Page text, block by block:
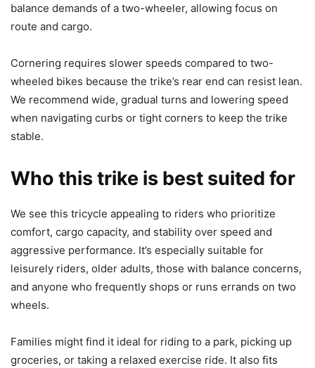
balance demands of a two-wheeler, allowing focus on
route and cargo.
Cornering requires slower speeds compared to two-
wheeled bikes because the trike’s rear end can resist lean.
We recommend wide, gradual turns and lowering speed
when navigating curbs or tight corners to keep the trike
stable.
Who this trike is best suited for
We see this tricycle appealing to riders who prioritize
comfort, cargo capacity, and stability over speed and
aggressive performance. It’s especially suitable for
leisurely riders, older adults, those with balance concerns,
and anyone who frequently shops or runs errands on two
wheels.
Families might find it ideal for riding to a park, picking up
groceries, or taking a relaxed exercise ride. It also fits